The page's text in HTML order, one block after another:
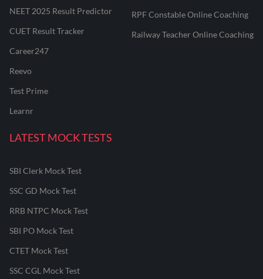
NEET 2025 Result Predictor
CUET Result Tracker
Career247
Reevo
Test Prime
Learnr
RPF Constable Online Coaching
Railway Teacher Online Coaching
LATEST MOCK TESTS
SBI Clerk Mock Test
SSC GD Mock Test
RRB NTPC Mock Test
SBI PO Mock Test
CTET Mock Test
SSC CGL Mock Test